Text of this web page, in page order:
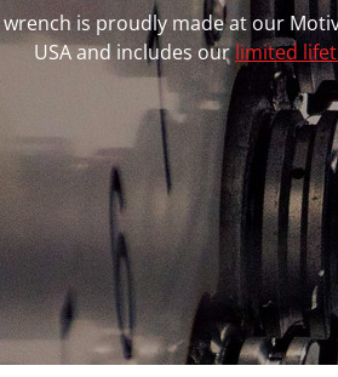
is proudly made at our
USA and includes ourlimited